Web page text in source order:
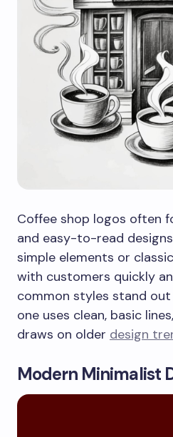
Coffee shop logos often
and easy-to-read
simple elements or
with customers quickly
common styles stand
one uses clean, basic
draws on older design
Modern Minimalist